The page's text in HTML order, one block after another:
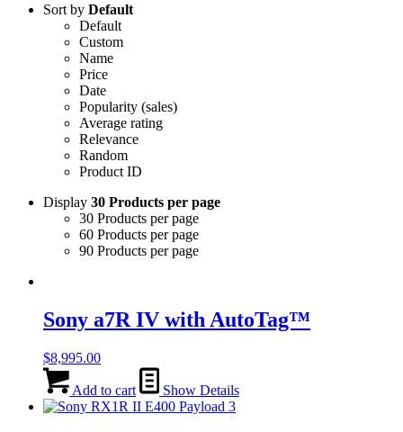
Sort by Default
Default
Custom
Name
Price
Date
Popularity (sales)
Average rating
Relevance
Random
Product ID
Display 30 Products per page
30 Products per page
60 Products per page
90 Products per page
Sony a7R IV with AutoTag™
$8,995.00
Add to cart Show Details